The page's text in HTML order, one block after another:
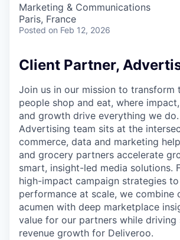
Marketing & Communications
Paris, France
Posted on Feb 12, 2026
Client Partner,
Join us in our mission to transform
people shop and eat, where
and growth drive everything we
Advertising team sits at the
commerce, data and marketing
and grocery partners accelerate
smart, insight-led media solutions.
high-impact campaign strategies
performance at scale, we combine
acumen with deep marketplace
value for our partners while driving
revenue growth for Deliveroo.